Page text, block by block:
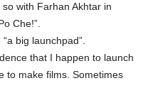
with Farhan Akhtar in
Che!”.
big launchpad”.
that I happen to launch
to make films. Sometimes